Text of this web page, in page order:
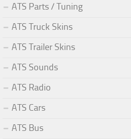
ATS Parts / Tuning
ATS Truck Skins
ATS Trailer Skins
ATS Sounds
ATS Radio
ATS Cars
ATS Bus